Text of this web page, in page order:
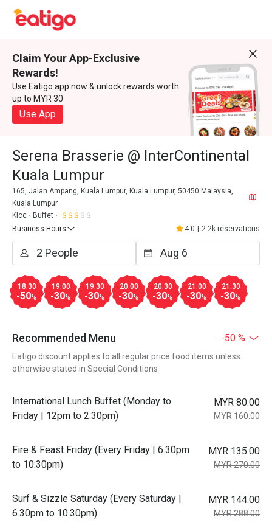
Claim Your App-Exclusive
Rewards!
Use Eatigo app now & unlock rewards worth
up to MYR 30
Use App
Serena Brasserie @ InterContinental
Kuala Lumpur
165, Jalan Ampang, Kuala Lumpur, Kuala Lumpur, 50450 Malaysia,
Kuala Lumpur
Klcc
Buffet
Business Hours
4.0 2.2k reservations
18:30
-50%
19:00
-30%
19:30
-30%
20:00
-30%
20:30
-30%
21:00
-30%
21:30
-30%
Recommended Menu -50 %
Eatigo discount applies to all regular price food items unless
otherwise stated in Special Conditions
International Lunch Buffet (Monday to
Friday | 12pm to 2.30pm)
MYR 80.00
MYR 160.00
Fire & Feast Friday (Every Friday | 6.30pm
to 10:30pm)
MYR 135.00
MYR 270.00
Surf & Sizzle Saturday (Every Saturday |
6.30pm to 10.30pm)
MYR 144.00
MYR 288.00